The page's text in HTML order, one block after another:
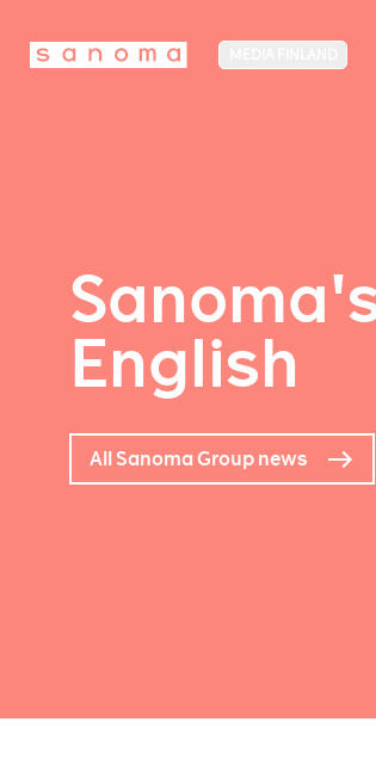
English
All Sanoma Group news